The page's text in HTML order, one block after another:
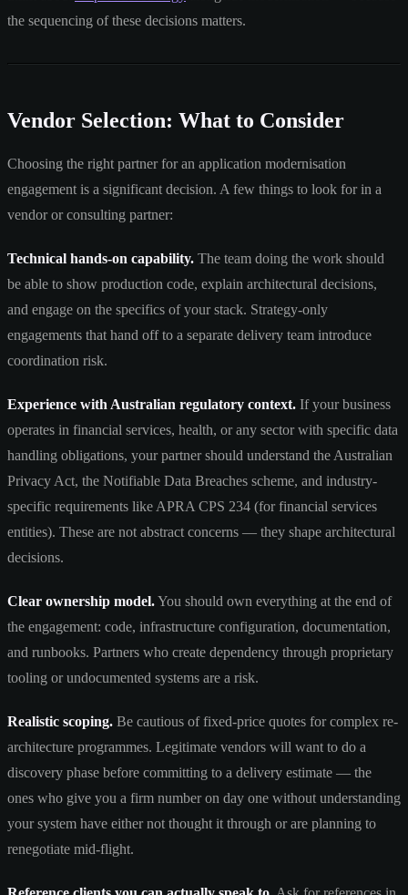
the sequencing of these decisions matters.
Vendor Selection: What to Consider
Choosing the right partner for an application modernisation
engagement is a significant decision. A few things to look for in a
vendor or consulting partner:
Technical hands-on capability. The team doing the work should
be able to show production code, explain architectural decisions,
and engage on the specifics of your stack. Strategy-only
engagements that hand off to a separate delivery team introduce
coordination risk.
Experience with Australian regulatory context. If your business
operates in financial services, health, or any sector with specific data
handling obligations, your partner should understand the Australian
Privacy Act, the Notifiable Data Breaches scheme, and industry-
specific requirements like APRA CPS 234 (for financial services
entities). These are not abstract concerns — they shape architectural
decisions.
Clear ownership model.You should own everything at the end of
the engagement: code, infrastructure configuration, documentation,
and runbooks. Partners who create dependency through proprietary
tooling or undocumented systems are a risk.
Realistic scoping. Be cautious of fixed-price quotes for complex re-
architecture programmes. Legitimate vendors will want to do a
discovery phase before committing to a delivery estimate — the
ones who give you a firm number on day one without understanding
your system have either not thought it through or are planning to
renegotiate mid-flight.